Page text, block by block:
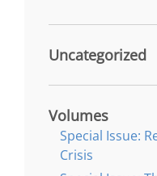
Uncategorized
Volumes
Special Issue:
Crisis